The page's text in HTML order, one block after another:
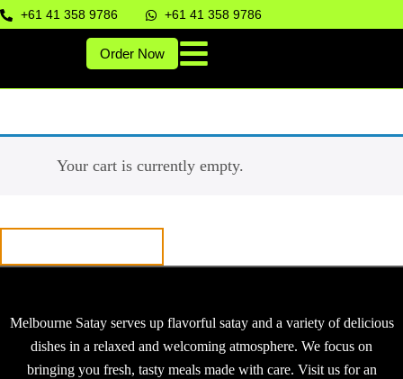
+61 41 358 9786 +61 41 358 9786
Order Now
Your cart is currently empty.
Melbourne Satay serves up flavorful satay and a variety of delicious
dishes in a relaxed and welcoming atmosphere. We focus on
bringing you fresh, tasty meals made with care. Visit us for an